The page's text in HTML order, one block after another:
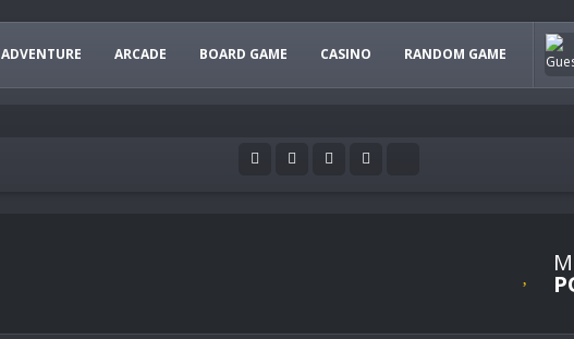
ADVENTURE ARCADE BOARD GAME CASINO RANDOM GAME